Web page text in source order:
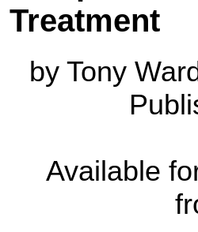
Treatment
by Tony
Available